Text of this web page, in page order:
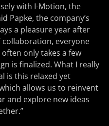
with I-Motion, the
Papke, the company’s
a pleasure year after
collaboration, everyone
only takes a few
is finalized. What I really
is this relaxed yet
allows us to reinvent
and explore new ideas